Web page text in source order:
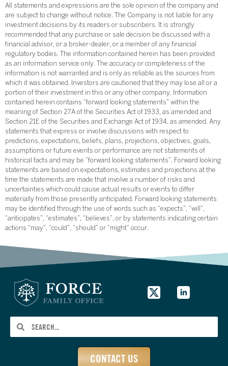
All statements and expressions are the sole opinion of the company and
are subject to change without notice. The Company is not liable for any
investment decisions by its readers or subscribers. It is strongly
recommended that any purchase or sale decision be discussed with a
financial advisor, or a broker-dealer, or a member of any financial
regulatory bodies. The information contained herein has been provided
as an information service only. The accuracy or completeness of the
information is not warranted and is only as reliable as the sources from
which it was obtained. Investors are cautioned that they may lose all or a
portion of their investment in this or any other company. Information
contained herein contains “forward looking statements” within the
meaning of Section 27A of the Securities Act of 1933, as amended and
Section 21E of the Securities and Exchange Act of 1934, as amended. Any
statements that express or involve discussions with respect to
predictions, expectations, beliefs, plans, projections, objectives, goals,
assumptions or future events or performance are not statements of
historical facts and may be “forward looking statements”. Forward looking
statements are based on expectations, estimates and projections at the
time the statements are made that involve a number of risks and
uncertainties which could cause actual results or events to differ
materially from those presently anticipated. Forward looking statements
may be identified through the use of words such as “expects”, “will”,
“anticipates”, “estimates”, “believes”, or by statements indicating certain
actions “may”, “could”, “should” or “might” occur.
CONTACT US